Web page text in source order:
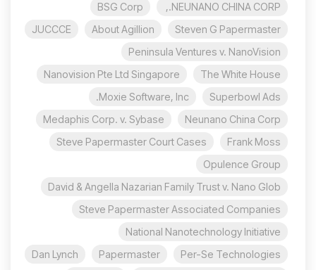
NEUNANO CHINA CORP.,
BSG Corp
Steven G Papermaster
About Agillion
JUCCCE
Peninsula Ventures v. NanoVision
The White House
Nanovision Pte Ltd Singapore
Superbowl Ads
Moxie Software, Inc.
Neunano China Corp
Medaphis Corp. v. Sybase
Frank Moss
Steve Papermaster Court Cases
Opulence Group
David & Angella Nazarian Family Trust v. Nano Glob
Steve Papermaster Associated Companies
National Nanotechnology Initiative
Per-Se Technologies
Papermaster
Dan Lynch